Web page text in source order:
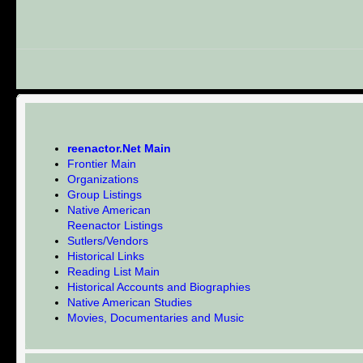
reenactor.Net Main
Frontier Main
Organizations
Group Listings
Native American
Reenactor Listings
Sutlers/Vendors
Historical Links
Reading List Main
Historical Accounts and Biographies
Native American Studies
Movies, Documentaries and Music